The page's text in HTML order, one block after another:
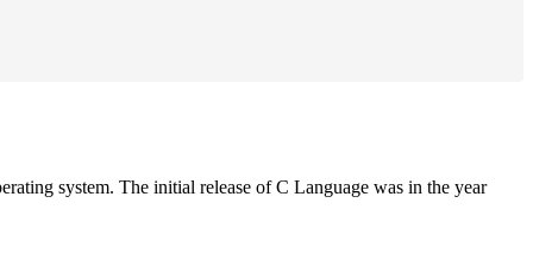
system. The initial release of C Language was in the year